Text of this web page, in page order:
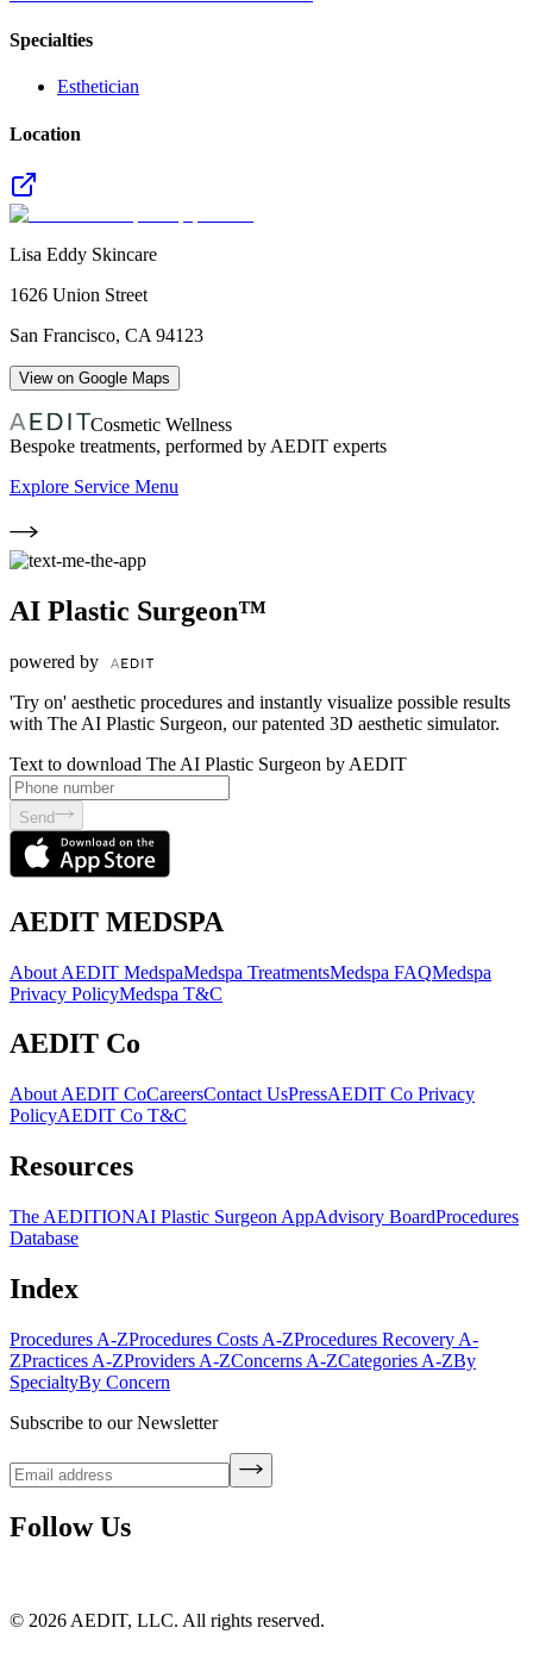
Specialties
Esthetician
Location
Lisa Eddy Skincare
1626 Union Street
San Francisco, CA 94123
View on Google Maps
Cosmetic Wellness
Bespoke treatments, performed by AEDIT experts
Explore Service Menu
AI Plastic Surgeon™
powered by
'Try on' aesthetic procedures and instantly visualize possible results
with The AI Plastic Surgeon, our patented 3D aesthetic simulator.
Text to download The AI Plastic Surgeon by AEDIT
Send
AEDIT MEDSPA
About AEDIT MedspaMedspa TreatmentsMedspa FAQMedspa
Privacy PolicyMedspa T&C
AEDIT Co
About AEDIT CoCareersContact UsPressAEDIT Co Privacy
PolicyAEDIT Co T&C
Resources
The AEDITIONAI Plastic Surgeon AppAdvisory BoardProcedures
Database
Index
Procedures A-ZProcedures Costs A-ZProcedures Recovery A-
ZPractices A-ZProviders A-ZConcerns A-ZCategories A-ZBy
SpecialtyBy Concern
Subscribe to our Newsletter
Follow Us
© 2026 AEDIT, LLC. All rights reserved.